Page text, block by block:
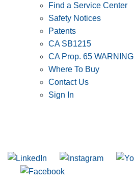
Find a Service Center
Safety Notices
Patents
CA SB1215
CA Prop. 65 WARNING
Where To Buy
Contact Us
Sign In